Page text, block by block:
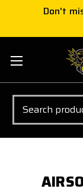
Don't
Search